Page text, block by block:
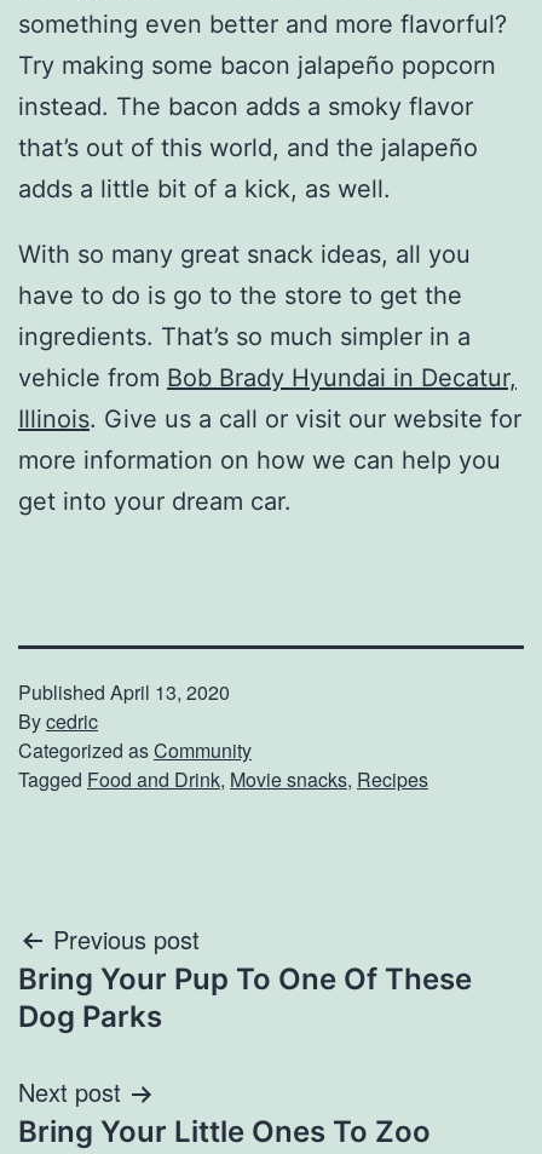
something even better and more flavorful?
Try making some bacon jalapeño popcorn
instead. The bacon adds a smoky flavor
that’s out of this world, and the jalapeño
adds a little bit of a kick, as well.
With so many great snack ideas, all you
have to do is go to the store to get the
ingredients. That’s so much simpler in a
vehicle from Bob Brady Hyundai in Decatur,
Illinois. Give us a call or visit our website for
more information on how we can help you
get into your dream car.
Published April 13, 2020
Bycedric
Categorized asCommunity
Tagged Food and Drink, Movie snacks, Recipes
Post
navigation
Previous post
Bring Your Pup To One Of These
Dog Parks
Next post
Bring Your Little Ones To Zoo